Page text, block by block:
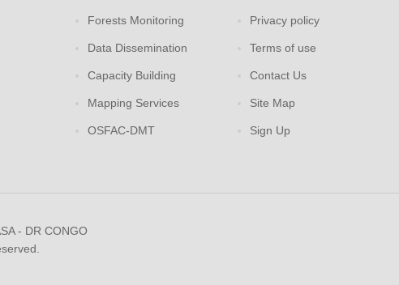
Forests Monitoring
Data Dissemination
Capacity Building
Mapping Services
OSFAC-DMT
Privacy policy
Terms of use
Contact Us
Site Map
Sign Up
- DR CONGO